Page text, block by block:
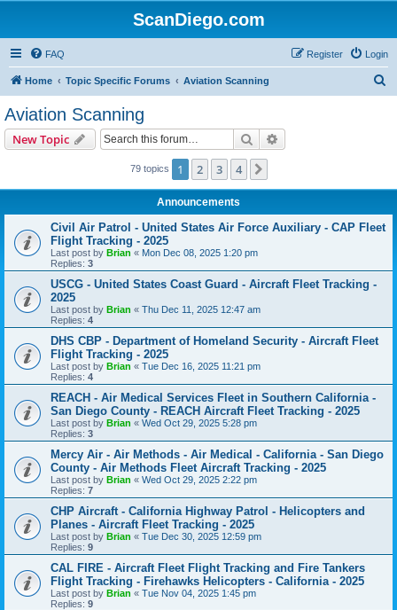
ScanDiego.com
FAQ Login
Register
Home Topic Specific Forums Aviation Scanning
Aviation Scanning
New Topic Search
79 topics 1 2 3 4
Announcements
Civil Air Patrol - United States Air Force Auxiliary - CAP Fleet
Flight Tracking - 2025
Last post by Brian « Mon Dec 08, 2025 1:20 pm
Replies: 3
USCG - United States Coast Guard - Aircraft Fleet Tracking -
2025
Last post by Brian « Thu Dec 11, 2025 12:47 am
Replies: 4
DHS CBP - Department of Homeland Security - Aircraft Fleet
Flight Tracking - 2025
Last post by Brian « Tue Dec 16, 2025 11:21 pm
Replies: 4
REACH - Air Medical Services Fleet in Southern California -
San Diego County - REACH Aircraft Fleet Tracking - 2025
Last post by Brian « Wed Oct 29, 2025 5:28 pm
Replies: 3
Mercy Air - Air Methods - Air Medical - California - San Diego
County - Air Methods Fleet Aircraft Tracking - 2025
Last post by Brian « Wed Oct 29, 2025 2:22 pm
Replies: 7
CHP Aircraft - California Highway Patrol - Helicopters and
Planes - Aircraft Fleet Tracking - 2025
Last post by Brian « Tue Dec 30, 2025 12:59 pm
Replies: 9
CAL FIRE - Aircraft Fleet Flight Tracking and Fire Tankers
Flight Tracking - Firehawks Helicopters - California - 2025
Last post by Brian « Tue Nov 04, 2025 1:45 pm
Replies: 9